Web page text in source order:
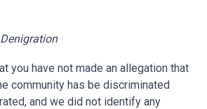
you have not made an allegation that
community has be discriminated
and we did not identify any